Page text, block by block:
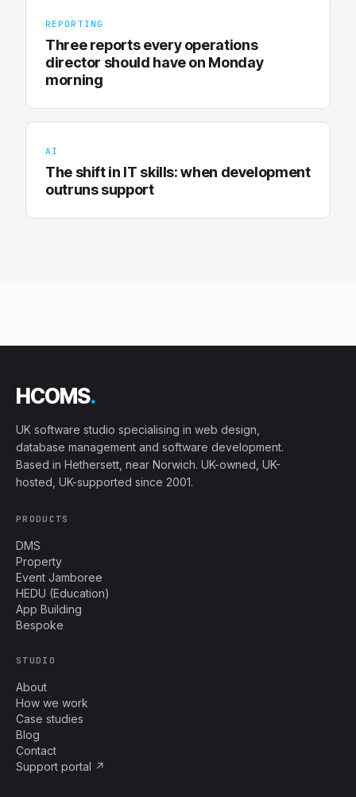
REPORTING
Three reports every operations
director should have on Monday
morning
AI
The shift in IT skills: when development
outruns support
HCOMS.
UK software studio specialising in web design,
database management and software development.
Based in Hethersett, near Norwich. UK-owned, UK-
hosted, UK-supported since 2001.
PRODUCTS
DMS
Property
Event Jamboree
HEDU (Education)
App Building
Bespoke
STUDIO
About
How we work
Case studies
Blog
Contact
Support portal ↗